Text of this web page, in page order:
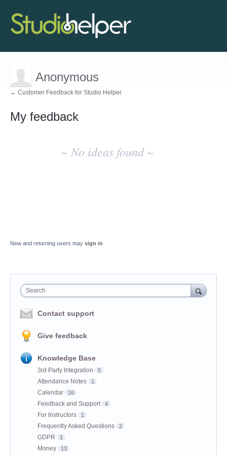
Anonymous
← Customer Feedback for Studio Helper
My feedback
~ No ideas found ~
New and returning users may sign in
Search
Contact support
Give feedback
Knowledge Base
3rd Party Integration 5
Attendance Notes 1
Calendar 16
Feedback and Support 4
For Instructors 1
Frequently Asked Questions 2
GDPR 1
Money 13